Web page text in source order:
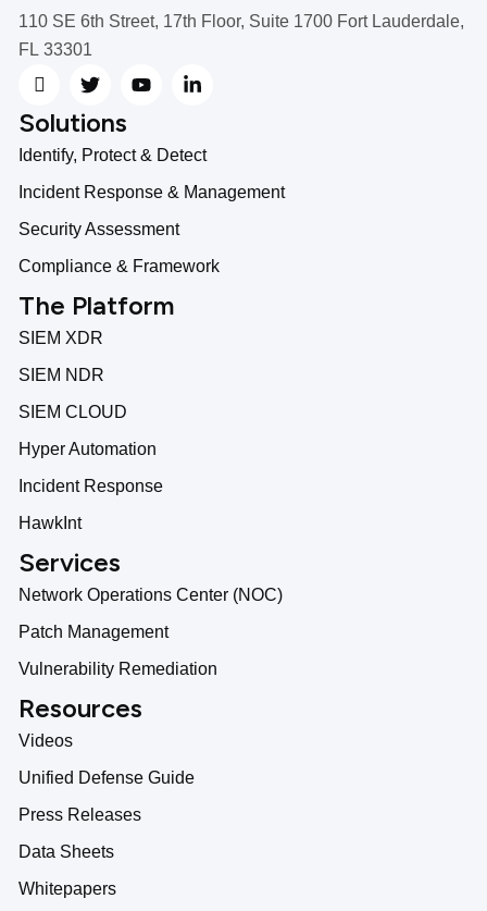
110 SE 6th Street, 17th Floor, Suite 1700 Fort Lauderdale,
FL 33301
Solutions
Identify, Protect & Detect
Incident Response & Management
Security Assessment
Compliance & Framework
The Platform
SIEM XDR
SIEM NDR
SIEM CLOUD
Hyper Automation
Incident Response
HawkInt
Services
Network Operations Center (NOC)
Patch Management
Vulnerability Remediation
Resources
Videos
Unified Defense Guide
Press Releases
Data Sheets
Whitepapers